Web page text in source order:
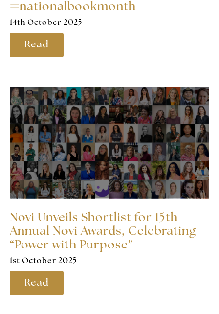
#nationalbookmonth
14th October 2025
Read
Novi Unveils Shortlist for 15th
Annual Novi Awards, Celebrating
“Power with Purpose”
1st October 2025
Read